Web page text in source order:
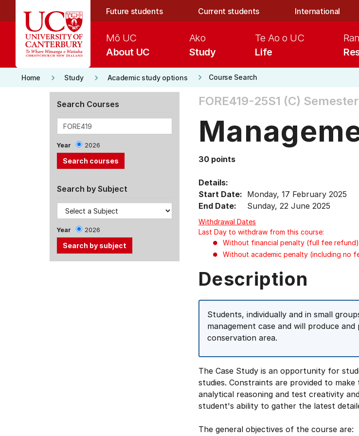
Future students Current students International
About UC
Mō UC
Study
Ako
Life
Te Ao o UC
Home keyboard_arrow_right Study keyboard_arrow_right Academic study options keyboard_arrow_right Course Search
Search Courses
Year 2026
Search by Subject
Year 2026
FORE419-25S1 (C)
30 points
Details:
Start Date: Monday, 17 February 2025
End Date:
Sunday, 22 June 2025
Withdrawal Dates
Last Day to withdraw from this course:
Without financial penalty (full fee
Without academic penalty (including no
Description
Students, individually and in small
management case and will produce
conservation area.
The Case Study is an opportunity for
studies. Constraints are provided to
analytical reasoning and test creativity
student's ability to gather the latest
The general objectives of the course are: